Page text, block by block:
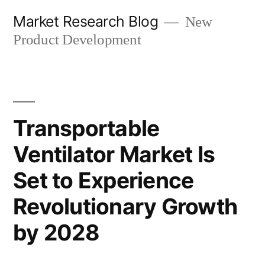
Market Research Blog
New
Product Development
Transportable
Ventilator Market Is
Set to Experience
Revolutionary Growth
by 2028